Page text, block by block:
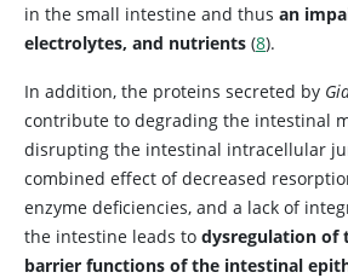
in the small intestine and thus an
electrolytes, and nutrients (8).
In addition, the proteins secreted by
contribute to degrading the intestinal
disrupting the intestinal intracellular
combined effect of decreased
enzyme deficiencies, and a lack of
the intestine leads to dysregulation of
barrier functions of the intestinal